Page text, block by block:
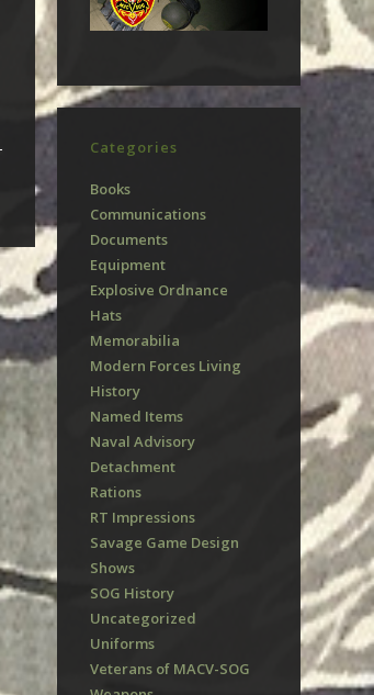
Categories
Books
Communications
Documents
Equipment
Explosive Ordnance
Hats
Memorabilia
Modern Forces Living
History
Named Items
Naval Advisory
Detachment
Rations
RT Impressions
Savage Game Design
Shows
SOG History
Uncategorized
Uniforms
Veterans of MACV-SOG